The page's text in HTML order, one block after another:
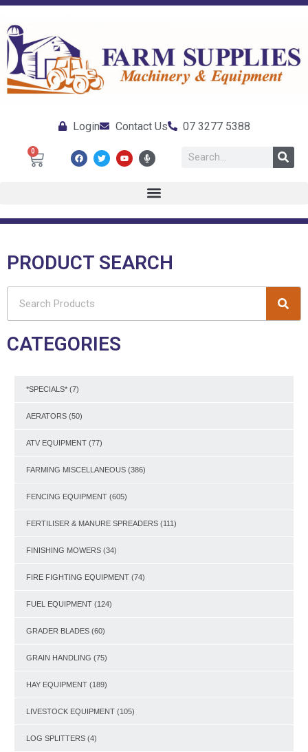
Login Contact Us 07 3277 5388
0
PRODUCT SEARCH
CATEGORIES
*SPECIALS* (7)
AERATORS (50)
ATV EQUIPMENT (77)
FARMING MISCELLANEOUS (386)
FENCING EQUIPMENT (605)
FERTILISER & MANURE SPREADERS (111)
FINISHING MOWERS (34)
FIRE FIGHTING EQUIPMENT (74)
FUEL EQUIPMENT (124)
GRADER BLADES (60)
GRAIN HANDLING (75)
HAY EQUIPMENT (189)
LIVESTOCK EQUIPMENT (105)
LOG SPLITTERS (4)